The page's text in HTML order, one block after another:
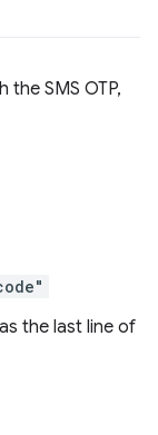
SMS OTP,
as the last line of